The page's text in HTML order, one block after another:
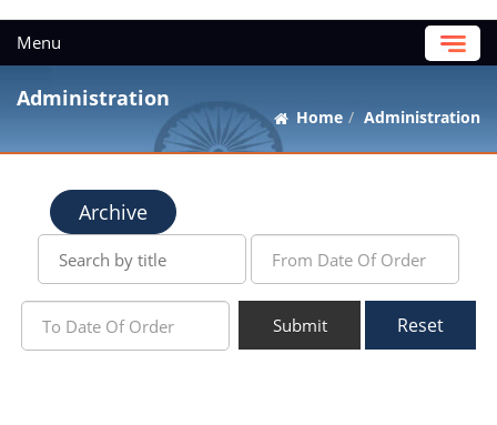
Menu
Administration
Home Administration
Archive
Submit Reset